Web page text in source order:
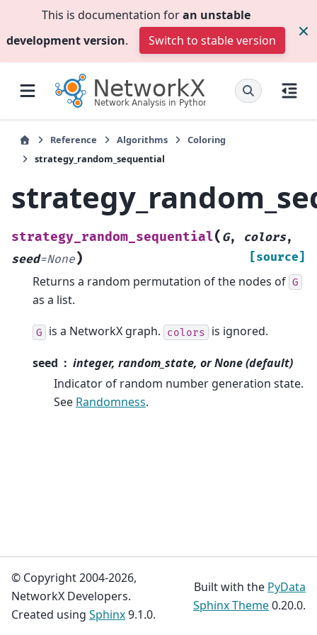
This is documentation foran unstable
development version. Switch to stable version
Reference Algorithms
Coloring
strategy_random_sequential
strategy_random_sequential( G, colors,
seed=None) [source]
Returns a random permutation of the nodes of G
as a list.
G is a NetworkX graph. colors is ignored.
seed
integer, random_state, or None (default)
Indicator of random number generation state.
See Randomness.
© Copyright 2004-2026,
NetworkX Developers.
Created using Sphinx9.1.0.
Built with the PyData
Sphinx Theme0.20.0.